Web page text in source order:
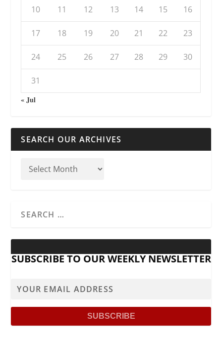
10 11 12 13 14 15 16
17 18 19 20 21 22 23
24 25 26 27 28 29 30
31
« Jul
SEARCH OUR ARCHIVES
SUBSCRIBE TO OUR WEEKLY NEWSLETTER